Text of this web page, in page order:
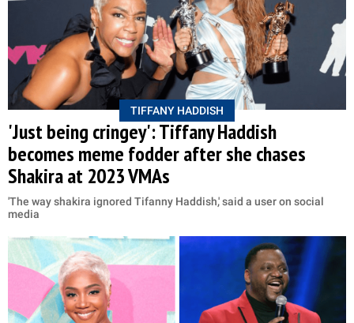
TIFFANY HADDISH
'Just being cringey': Tiffany Haddish
becomes meme fodder after she chases
Shakira at 2023 VMAs
'The way shakira ignored Tifanny Haddish,' said a user on social
media